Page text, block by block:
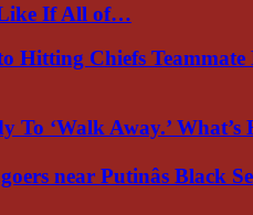
If All of…
Hitting Chiefs
To ‘Walk Away.’
near Putinâs Black